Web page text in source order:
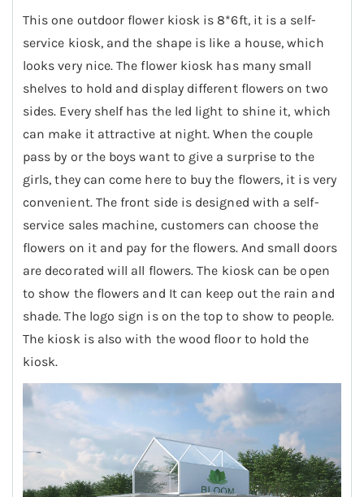
This one outdoor flower kiosk is 8*6ft, it is a self-
service kiosk, and the shape is like a house, which
looks very nice. The flower kiosk has many small
shelves to hold and display different flowers on two
sides. Every shelf has the led light to shine it, which
can make it attractive at night. When the couple
pass by or the boys want to give a surprise to the
girls, they can come here to buy the flowers, it is very
convenient. The front side is designed with a self-
service sales machine, customers can choose the
flowers on it and pay for the flowers. And small doors
are decorated will all flowers. The kiosk can be open
to show the flowers and It can keep out the rain and
shade. The logo sign is on the top to show to people.
The kiosk is also with the wood floor to hold the
kiosk.